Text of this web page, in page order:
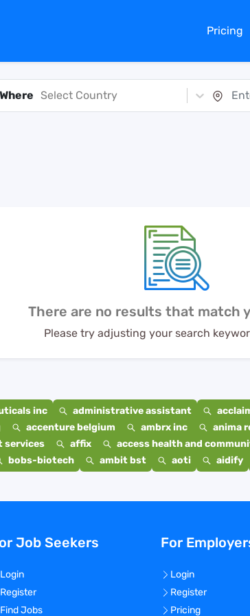
Pricing
Where Select Country
There are no results that match
Please try adjusting your search
inc administrative assistant
accenture belgium ambrx inc anima
services affix access health and
bobs-biotech ambit bst aoti aidify
Job Seekers
Login
Register
Find Jobs
For
Login
Register
Pricing